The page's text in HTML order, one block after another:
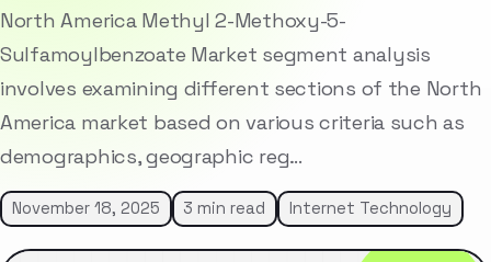
North America Methyl 2-Methoxy-5-
Sulfamoylbenzoate Market segment analysis
involves examining different sections of the North
America market based on various criteria such as
demographics, geographic reg…
November 18, 2025 3 min read Internet Technology